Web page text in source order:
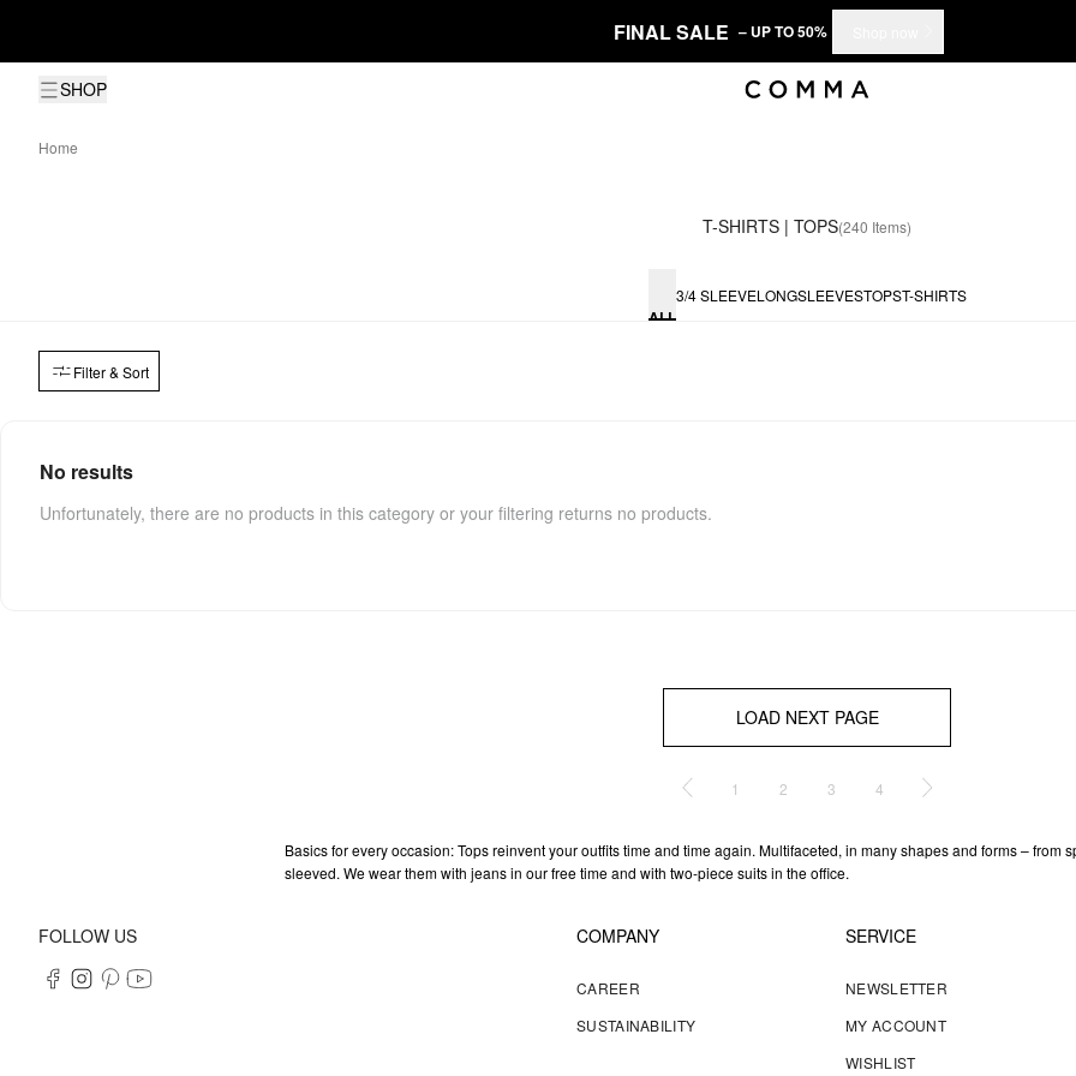
FINAL SALE – UP TO 50%
SHOP
Home
T-SHIRTS | TOPS(240 Items)
ALL
3/4 SLEEVELONGSLEEVESTOPST-SHIRTS
Filter & Sort
No results
Unfortunately, there are no products in this category or your filtering returns no products.
LOAD NEXT PAGE
1 2 3 4
Basics for every occasion: Tops reinvent your outfits time and time again. Multifaceted, in many shapes and forms – from
sleeved. We wear them with jeans in our free time and with two-piece suits in the office.
FOLLOW US COMPANY
CAREER
SUSTAINABILITY
SERVICE
NEWSLETTER
MY ACCOUNT
WISHLIST